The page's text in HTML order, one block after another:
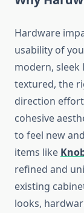
Hardware
usability of
modern, sleek
textured, the
direction
cohesive
to feel new
items like
refined and
existing
looks,